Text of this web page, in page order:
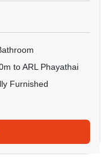
to ARL Phayathai
Furnished